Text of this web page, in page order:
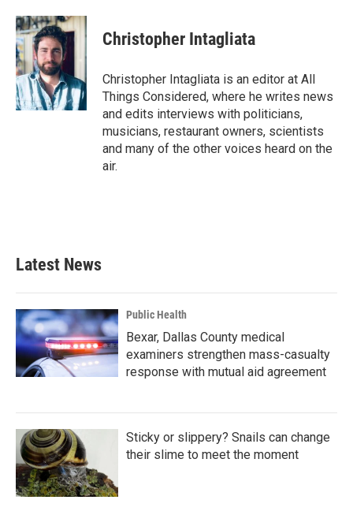
Christopher Intagliata
Christopher Intagliata is an editor at All
Things Considered, where he writes news
and edits interviews with politicians,
musicians, restaurant owners, scientists
and many of the other voices heard on the
air.
Latest News
Public Health
Bexar, Dallas County medical
examiners strengthen mass-casualty
response with mutual aid agreement
Sticky or slippery? Snails can change
their slime to meet the moment